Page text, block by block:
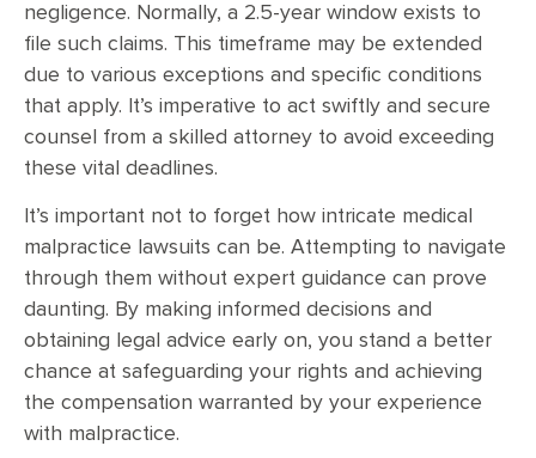
negligence. Normally, a 2.5-year window exists to
file such claims. This timeframe may be extended
due to various exceptions and specific conditions
that apply. It’s imperative to act swiftly and secure
counsel from a skilled attorney to avoid exceeding
these vital deadlines.
It’s important not to forget how intricate medical
malpractice lawsuits can be. Attempting to navigate
through them without expert guidance can prove
daunting. By making informed decisions and
obtaining legal advice early on, you stand a better
chance at safeguarding your rights and achieving
the compensation warranted by your experience
with malpractice.